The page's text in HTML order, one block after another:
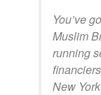
You’ve
Muslim
running
New